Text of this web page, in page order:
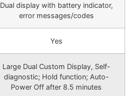
Dual display with battery indicator,
error messages/codes
Yes
Large Dual Custom Display, Self-
diagnostic; Hold function; Auto-
Power Off after 8.5 minutes